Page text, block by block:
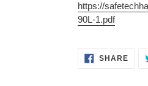
https://
90L-1.pdf
SHARE